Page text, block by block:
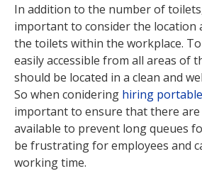
In addition to the number of
important to consider the location
the toilets within the workplace.
easily accessible from all areas of
should be located in a clean and
So when conidering hiring
important to ensure that there
available to prevent long queues
be frustrating for employees and
working time.